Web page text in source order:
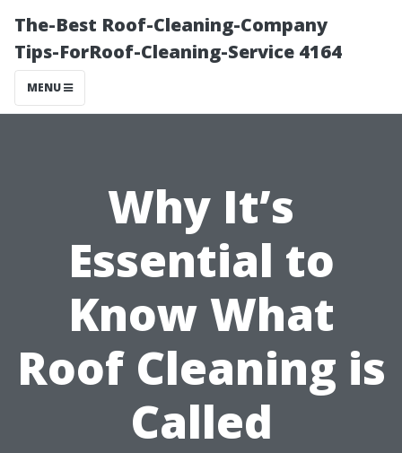
The-Best Roof-Cleaning-Company
Tips-ForRoof-Cleaning-Service 4164
MENU
Why It’s
Essential to
Know What
Roof Cleaning is
Called